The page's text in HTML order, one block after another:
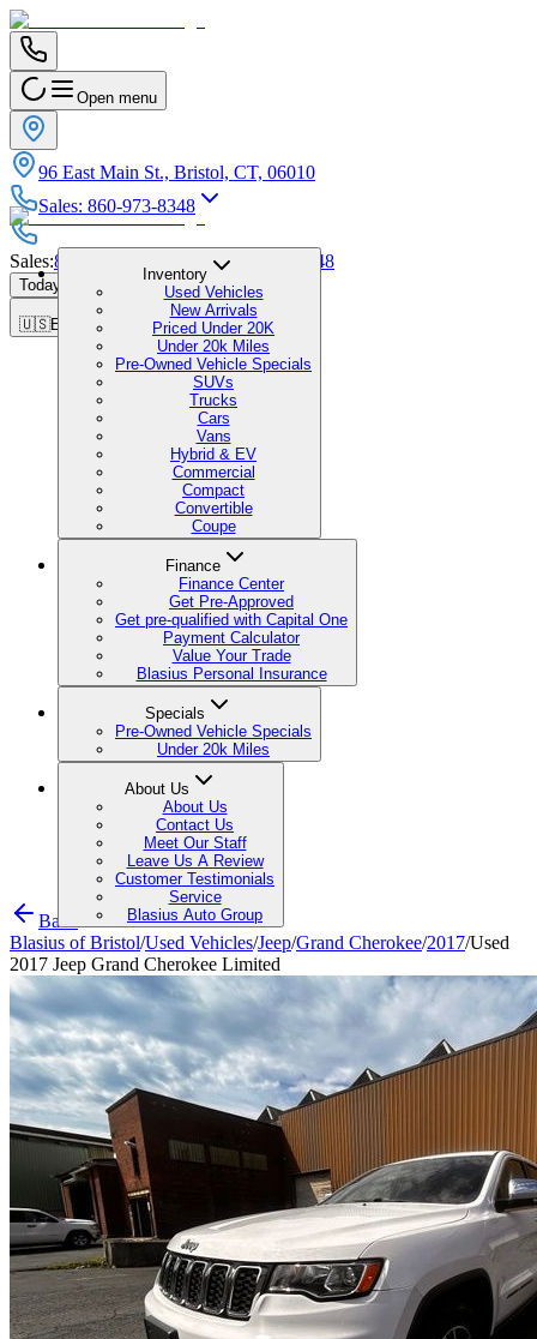
Open menu
96 East Main St., Bristol, CT, 06010
Sales: 860-973-8348
Sales:860-973-8348 Service:860-973-8348
Today's Hours 9:00 AM - 6:00 PM
🇺🇸EN
Inventory
Used Vehicles
New Arrivals
Priced Under 20K
Under 20k Miles
Pre-Owned Vehicle Specials
SUVs
Trucks
Cars
Vans
Hybrid & EV
Commercial
Compact
Convertible
Coupe
Finance
Finance Center
Get Pre-Approved
Get pre-qualified with Capital One
Payment Calculator
Value Your Trade
Blasius Personal Insurance
Specials
Pre-Owned Vehicle Specials
Under 20k Miles
About Us
About Us
Contact Us
Meet Our Staff
Leave Us A Review
Customer Testimonials
Service
Blasius Auto Group
Back
Blasius of Bristol/Used Vehicles/Jeep/Grand Cherokee/2017/Used
2017 Jeep Grand Cherokee Limited